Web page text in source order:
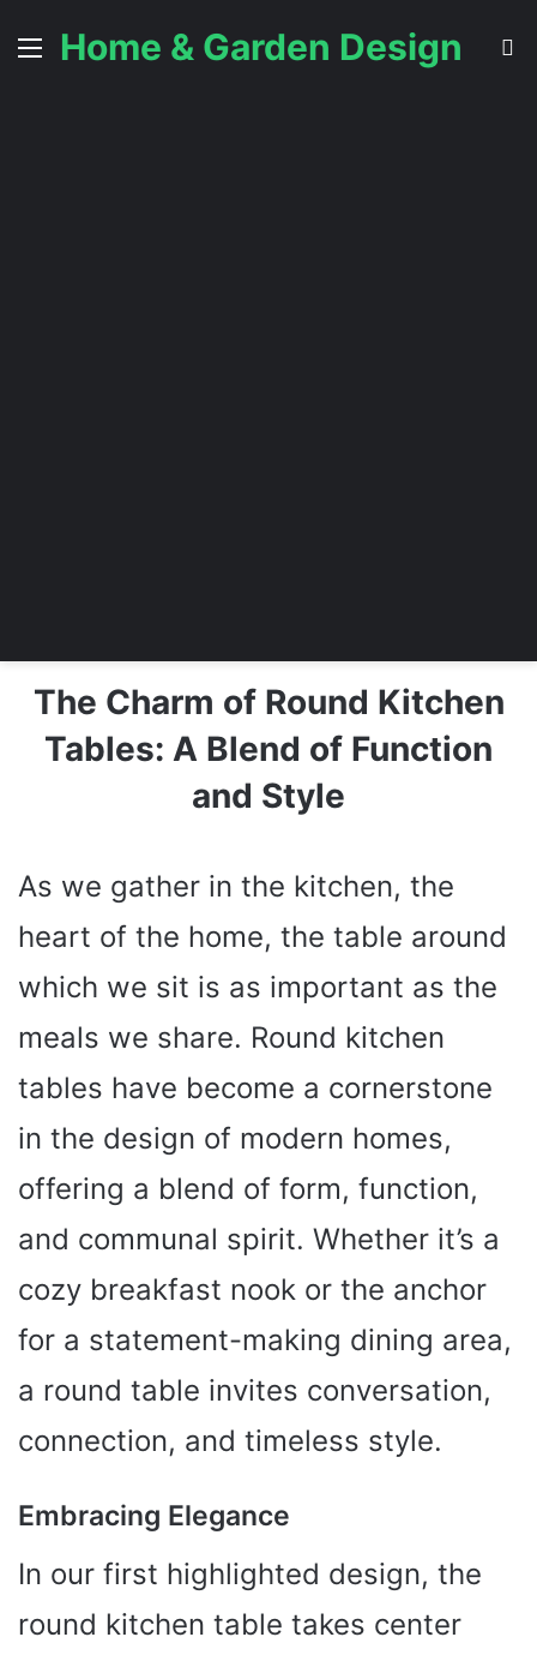
Menu
Home & Garden Design
The Charm of Round Kitchen
Tables: A Blend of Function
and Style
As we gather in the kitchen, the
heart of the home, the table around
which we sit is as important as the
meals we share. Round kitchen
tables have become a cornerstone
in the design of modern homes,
offering a blend of form, function,
and communal spirit. Whether it’s a
cozy breakfast nook or the anchor
for a statement-making dining area,
a round table invites conversation,
connection, and timeless style.
Embracing Elegance
In our first highlighted design, the
round kitchen table takes center